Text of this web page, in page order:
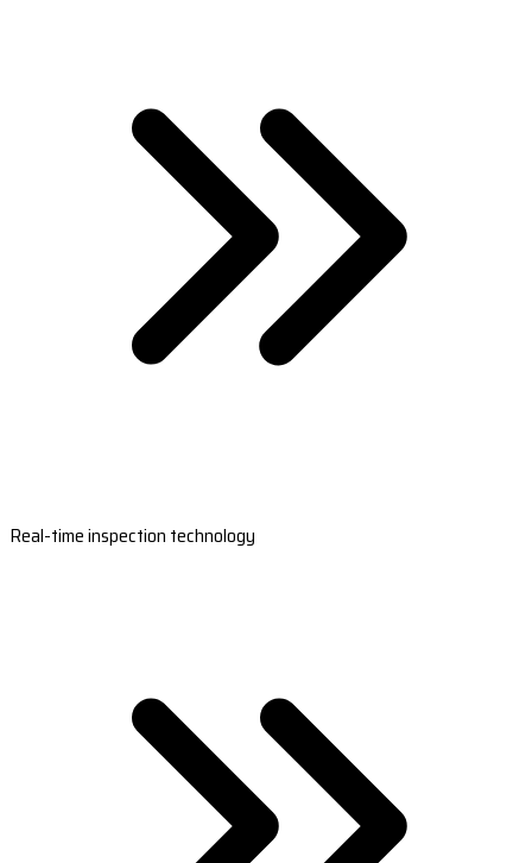
Real-time inspection technology